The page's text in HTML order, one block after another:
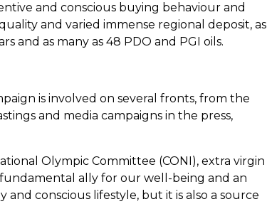
and conscious buying behaviour and
and varied immense regional deposit, as
and as many as 48 PDO and PGI oils.
is involved on several fronts, from the
and media campaigns in the press,
Olympic Committee (CONI), extra virgin
ally for our well-being and an
conscious lifestyle, but it is also a source